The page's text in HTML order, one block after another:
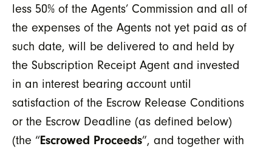
less 50% of the Agents’ Commission and all of
the expenses of the Agents not yet paid as of
such date, will be delivered to and held by
the Subscription Receipt Agent and invested
in an interest bearing account until
satisfaction of the Escrow Release Conditions
or the Escrow Deadline (as defined below)
(the “Escrowed Proceeds”, and together with